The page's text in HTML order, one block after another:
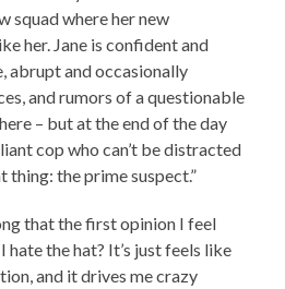
squad where her new
her. Jane is confident and
abrupt and occasionally
and rumors of a questionable
– but at the end of the day
cop who can’t be distracted
the prime suspect.”
that the first opinion I feel
the hat? It’s just feels like
and it drives me crazy